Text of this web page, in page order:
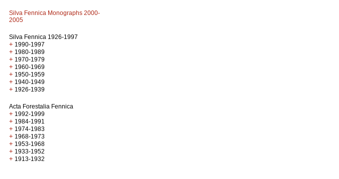
Silva Fennica Monographs 2000-
2005
Silva Fennica 1926-1997
+ 1990-1997
+ 1980-1989
+ 1970-1979
+ 1960-1969
+ 1950-1959
+ 1940-1949
+ 1926-1939
Acta Forestalia Fennica
+ 1992-1999
+ 1984-1991
+ 1974-1983
+ 1968-1973
+ 1953-1968
+ 1933-1952
+ 1913-1932